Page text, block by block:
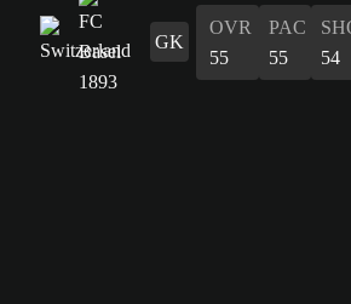
GK
OVR
55
PAC
55
54